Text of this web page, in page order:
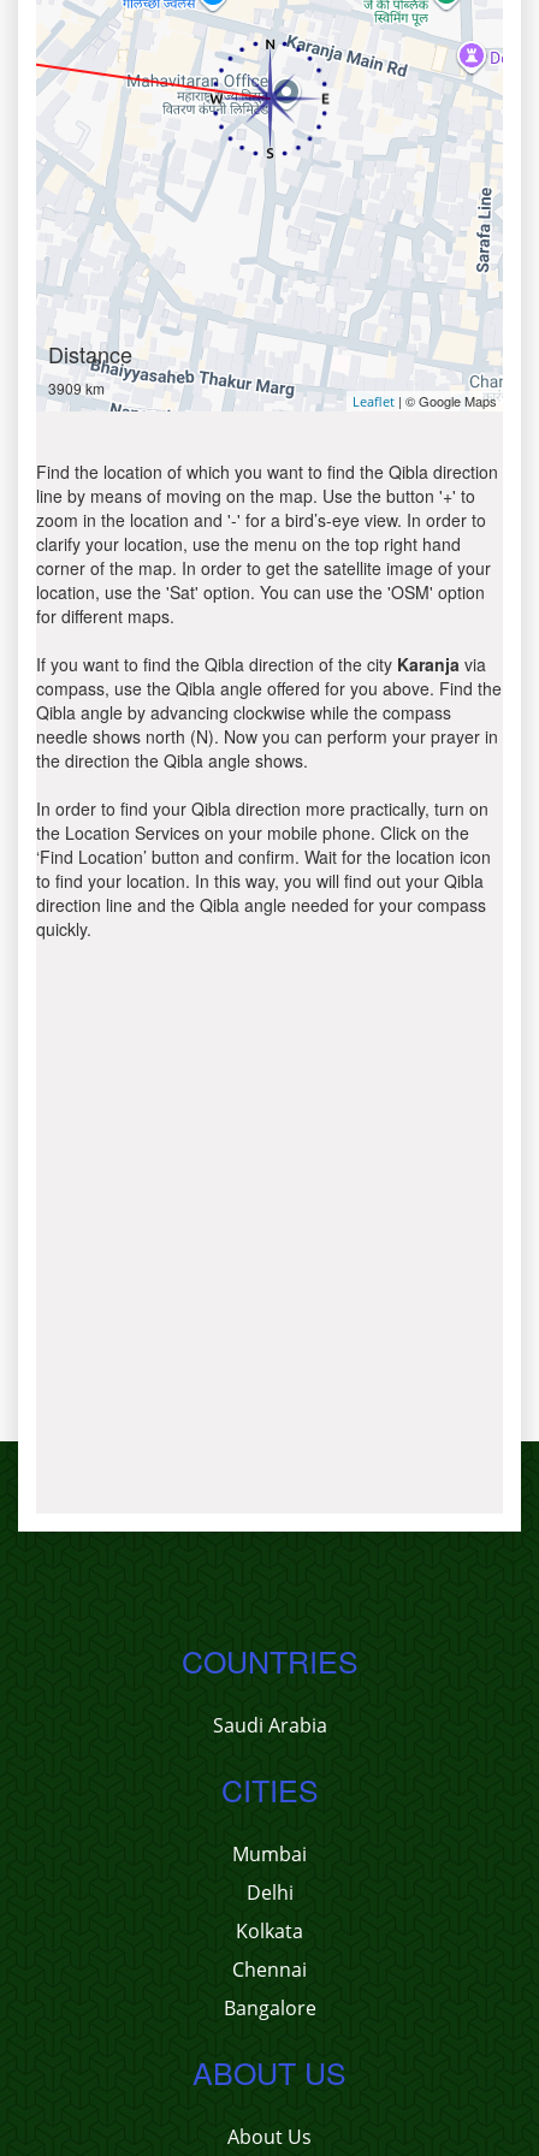
Distance
3909 km
Leaflet | © Google Maps
Find the location of which you want to find the Qibla direction
line by means of moving on the map. Use the button '+' to
zoom in the location and '-' for a bird’s-eye view. In order to
clarify your location, use the menu on the top right hand
corner of the map. In order to get the satellite image of your
location, use the 'Sat' option. You can use the 'OSM' option
for different maps.
If you want to find the Qibla direction of the city Karanja via
compass, use the Qibla angle offered for you above. Find the
Qibla angle by advancing clockwise while the compass
needle shows north (N). Now you can perform your prayer in
the direction the Qibla angle shows.
In order to find your Qibla direction more practically, turn on
the Location Services on your mobile phone. Click on the
‘Find Location’ button and confirm. Wait for the location icon
to find your location. In this way, you will find out your Qibla
direction line and the Qibla angle needed for your compass
quickly.
COUNTRIES
Saudi Arabia
CITIES
Mumbai
Delhi
Kolkata
Chennai
Bangalore
ABOUT US
About Us